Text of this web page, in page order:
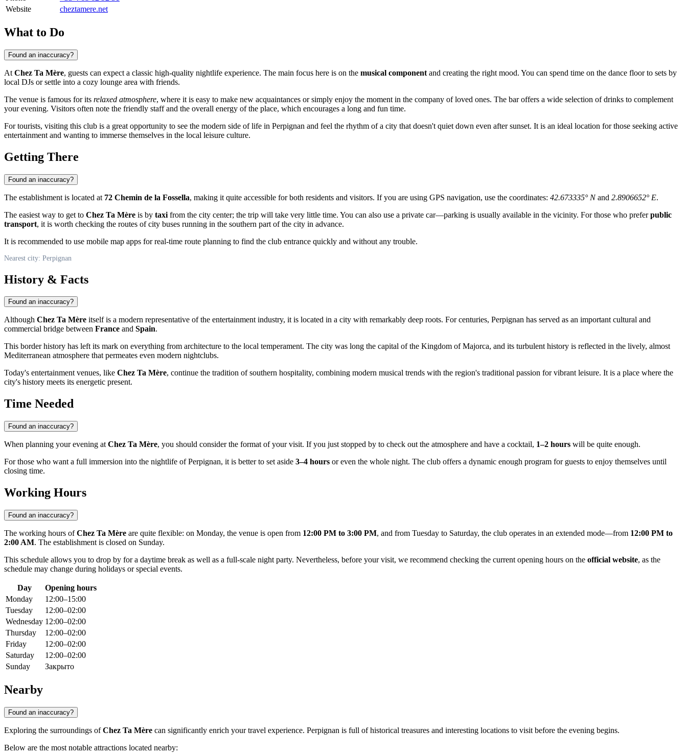
Website
cheztamere.net
What to Do
Found an inaccuracy?
At Chez Ta Mère, guests can expect a classic high-quality nightlife experience. The main focus here is on the musical component and creating the right mood. You can spend time on the dance floor to sets by
local DJs or settle into a cozy lounge area with friends.
The venue is famous for its relaxed atmosphere, where it is easy to make new acquaintances or simply enjoy the moment in the company of loved ones. The bar offers a wide selection of drinks to complement
your evening. Visitors often note the friendly staff and the overall energy of the place, which encourages a long and fun time.
For tourists, visiting this club is a great opportunity to see the modern side of life in Perpignan and feel the rhythm of a city that doesn't quiet down even after sunset. It is an ideal location for those seeking active
entertainment and wanting to immerse themselves in the local leisure culture.
Getting There
Found an inaccuracy?
The establishment is located at 72 Chemin de la Fossella, making it quite accessible for both residents and visitors. If you are using GPS navigation, use the coordinates: 42.673335° Nand 2.8906652° E.
The easiest way to get to Chez Ta Mère is by taxi from the city center; the trip will take very little time. You can also use a private car—parking is usually available in the vicinity. For those who preferpublic
transport, it is worth checking the routes of city buses running in the southern part of the city in advance.
It is recommended to use mobile map apps for real-time route planning to find the club entrance quickly and without any trouble.
Nearest city: Perpignan
History & Facts
Found an inaccuracy?
Although Chez Ta Mère itself is a modern representative of the entertainment industry, it is located in a city with remarkably deep roots. For centuries, Perpignan has served as an important cultural and
commercial bridge between France and Spain.
This border history has left its mark on everything from architecture to the local temperament. The city was long the capital of the Kingdom of Majorca, and its turbulent history is reflected in the lively, almost
Mediterranean atmosphere that permeates even modern nightclubs.
Today's entertainment venues, like Chez Ta Mère, continue the tradition of southern hospitality, combining modern musical trends with the region's traditional passion for vibrant leisure. It is a place where the
city's history meets its energetic present.
Time Needed
Found an inaccuracy?
When planning your evening at Chez Ta Mère, you should consider the format of your visit. If you just stopped by to check out the atmosphere and have a cocktail, 1–2 hours will be quite enough.
For those who want a full immersion into the nightlife ofPerpignan, it is better to set aside 3–4 hours or even the whole night. The club offers a dynamic enough program for guests to enjoy themselves until
closing time.
Working Hours
Found an inaccuracy?
The working hours ofChez Ta Mère are quite flexible: on Monday, the venue is open from 12:00 PM to 3:00 PM, and from Tuesday to Saturday, the club operates in an extended mode—from 12:00 PM to
2:00 AM. The establishment is closed on Sunday.
This schedule allows you to drop by for a daytime break as well as a full-scale night party. Nevertheless, before your visit, we recommend checking the current opening hours on the official website, as the
schedule may change during holidays or special events.
Day
Opening hours
Monday
12:00–15:00
Tuesday
12:00–02:00
Wednesday 12:00–02:00
Thursday
12:00–02:00
Friday
12:00–02:00
Saturday
12:00–02:00
Sunday
Закрыто
Nearby
Found an inaccuracy?
Exploring the surroundings ofChez Ta Mère can significantly enrich your travel experience. Perpignan is full of historical treasures and interesting locations to visit before the evening begins.
Below are the most notable attractions located nearby: